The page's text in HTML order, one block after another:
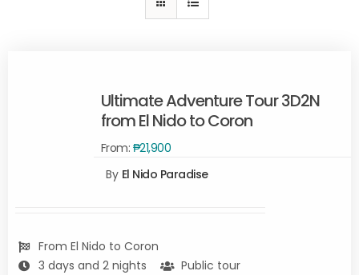
Ultimate Adventure Tour 3D2N
from El Nido to Coron
From: ₱21,900
By El Nido Paradise
From El Nido to Coron
3 days and 2 nights
Public tour